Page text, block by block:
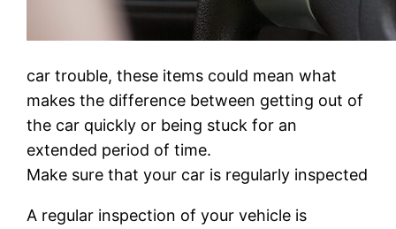
car trouble, these items could mean what
makes the difference between getting out of
the car quickly or being stuck for an
extended period of time.
Make sure that your car is regularly inspected
A regular inspection of your vehicle is